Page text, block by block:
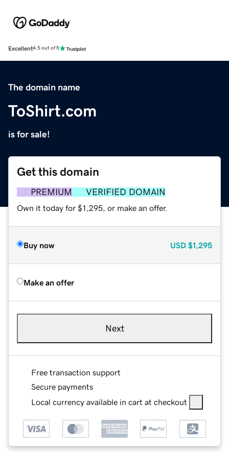
Excellent4.5 out of 5
The domain name
ToShirt.com
is for sale!
Get this domain
PREMIUM VERIFIED DOMAIN
Own it today for $1,295, or make an offer.
Buy now USD $1,295
Make an offer
Next
Free transaction support
Secure payments
Local currency available in cart at checkout